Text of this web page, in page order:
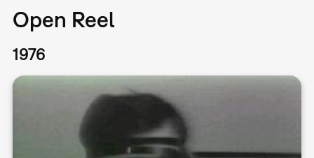
Open Reel
1976